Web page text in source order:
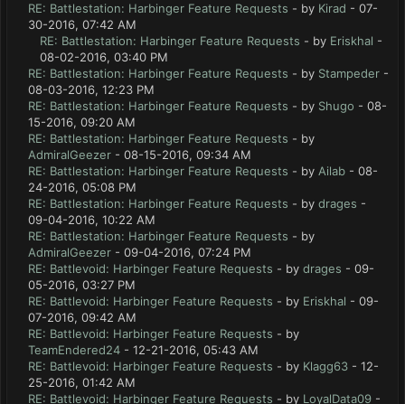
RE: Battlestation: Harbinger Feature Requests - by Kirad - 07-
30-2016, 07:42 AM
RE: Battlestation: Harbinger Feature Requests - by Eriskhal -
08-02-2016, 03:40 PM
RE: Battlestation: Harbinger Feature Requests - by Stampeder -
08-03-2016, 12:23 PM
RE: Battlestation: Harbinger Feature Requests - by Shugo - 08-
15-2016, 09:20 AM
RE: Battlestation: Harbinger Feature Requests - by
AdmiralGeezer - 08-15-2016, 09:34 AM
RE: Battlestation: Harbinger Feature Requests - by Ailab - 08-
24-2016, 05:08 PM
RE: Battlestation: Harbinger Feature Requests - by drages -
09-04-2016, 10:22 AM
RE: Battlestation: Harbinger Feature Requests - by
AdmiralGeezer - 09-04-2016, 07:24 PM
RE: Battlevoid: Harbinger Feature Requests - by drages - 09-
05-2016, 03:27 PM
RE: Battlevoid: Harbinger Feature Requests - by Eriskhal - 09-
07-2016, 09:42 AM
RE: Battlevoid: Harbinger Feature Requests - by
TeamEndered24 - 12-21-2016, 05:43 AM
RE: Battlevoid: Harbinger Feature Requests - by Klagg63 - 12-
25-2016, 01:42 AM
RE: Battlevoid: Harbinger Feature Requests - by LoyalData09 -